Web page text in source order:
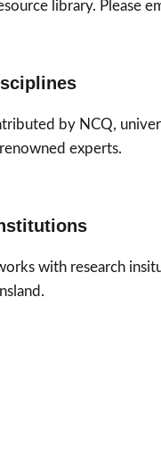
library. Please
by NCQ,
experts.
with research